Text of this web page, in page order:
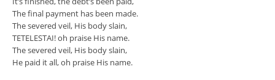
The final payment has been made.
The severed veil, His body slain,
TETELESTAI! oh praise His name.
The severed veil, His body slain,
He paid it all, oh praise His name.